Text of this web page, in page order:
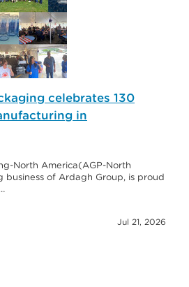
celebrates 130
in
North America(AGP-North
business of Ardagh Group, is proud
Jul 21, 2026